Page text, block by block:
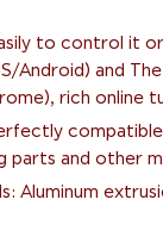
to control it
Android) and
rich online
parts and other
Aluminum